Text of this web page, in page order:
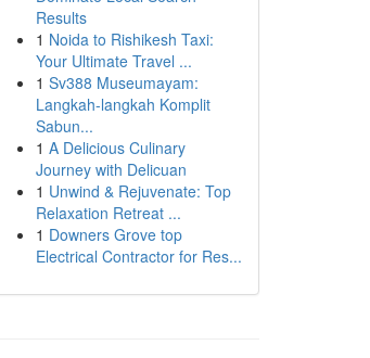
Results
1 Noida to Rishikesh Taxi:
Your Ultimate Travel ...
1 Sv388 Museumayam:
Langkah-langkah Komplit
Sabun...
1 A Delicious Culinary
Journey with Delicuan
1 Unwind & Rejuvenate: Top
Relaxation Retreat ...
1 Downers Grove top
Electrical Contractor for Res...